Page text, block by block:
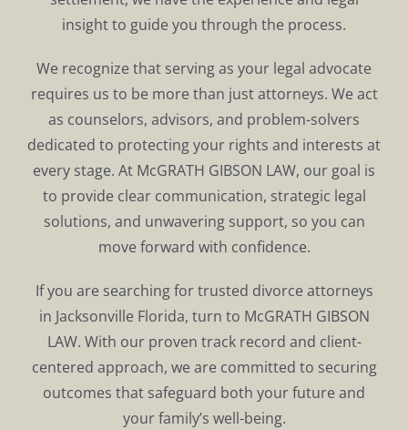
insight to guide you through the process.
We recognize that serving as your legal advocate
requires us to be more than just attorneys. We act
as counselors, advisors, and problem-solvers
dedicated to protecting your rights and interests at
every stage. At McGRATH GIBSON LAW, our goal is
to provide clear communication, strategic legal
solutions, and unwavering support, so you can
move forward with confidence.
If you are searching for trusted divorce attorneys
in Jacksonville Florida, turn to McGRATH GIBSON
LAW. With our proven track record and client-
centered approach, we are committed to securing
outcomes that safeguard both your future and
your family’s well-being.